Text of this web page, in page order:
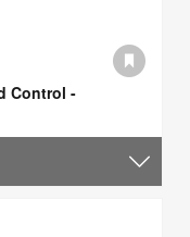
Control -